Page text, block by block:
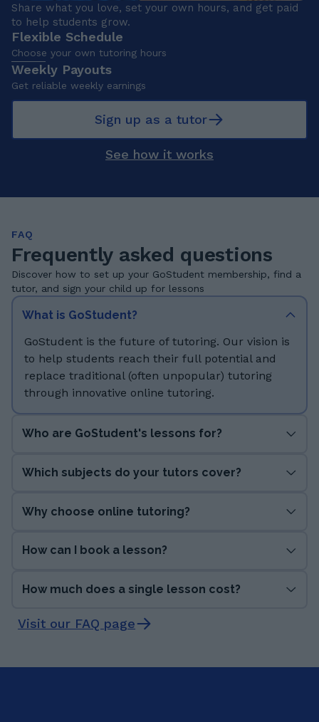
Share what you love, set your own hours, and get paid
to help students grow.
Flexible Schedule
Choose your own tutoring hours
Weekly Payouts
Get reliable weekly earnings
Sign up as a tutor
See how it works
FAQ
Frequently asked questions
Discover how to set up your GoStudent membership, find a
tutor, and sign your child up for lessons
What is GoStudent?
GoStudent is the future of tutoring. Our vision is
to help students reach their full potential and
replace traditional (often unpopular) tutoring
through innovative online tutoring.
Who are GoStudent's lessons for?
Which subjects do your tutors cover?
Why choose online tutoring?
How can I book a lesson?
How much does a single lesson cost?
Visit our FAQ page